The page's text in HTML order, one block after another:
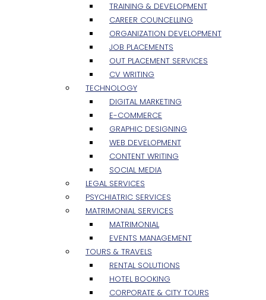
TRAINING & DEVELOPMENT
CAREER COUNCELLING
ORGANIZATION DEVELOPMENT
JOB PLACEMENTS
OUT PLACEMENT SERVICES
CV WRITING
TECHNOLOGY
DIGITAL MARKETING
E-COMMERCE
GRAPHIC DESIGNING
WEB DEVELOPMENT
CONTENT WRITING
SOCIAL MEDIA
LEGAL SERVICES
PSYCHIATRIC SERVICES
MATRIMONIAL SERVICES
MATRIMONIAL
EVENTS MANAGEMENT
TOURS & TRAVELS
RENTAL SOLUTIONS
HOTEL BOOKING
CORPORATE & CITY TOURS